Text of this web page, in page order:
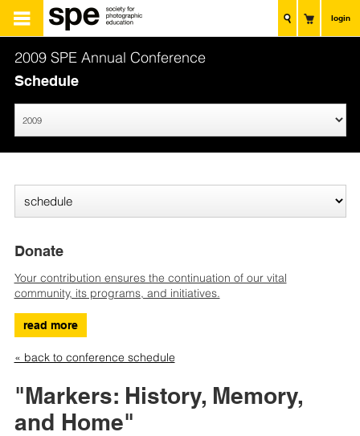
login
2009 SPE Annual Conference
Schedule
Donate
Your contribution ensures the continuation of our vital
community, its programs, and initiatives.
read more
« back to conference schedule
"Markers: History, Memory,
and Home"